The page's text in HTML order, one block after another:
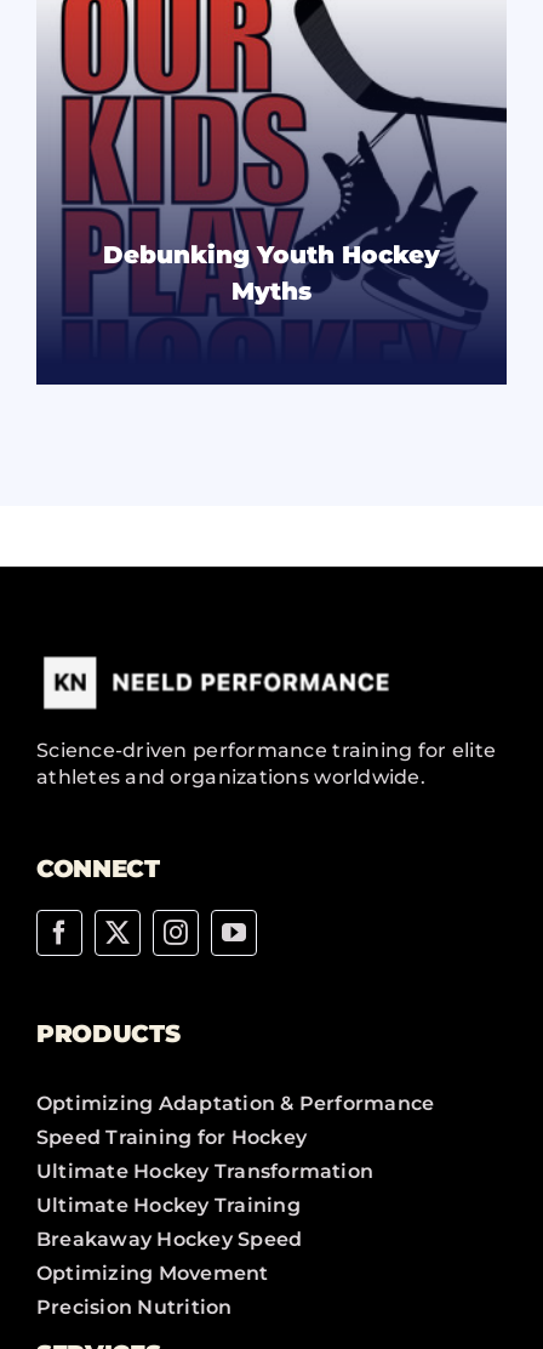
Debunking Youth Hockey
Myths
Science-driven performance training for elite
athletes and organizations worldwide.
CONNECT
PRODUCTS
Optimizing Adaptation & Performance
Speed Training for Hockey
Ultimate Hockey Transformation
Ultimate Hockey Training
Breakaway Hockey Speed
Optimizing Movement
Precision Nutrition